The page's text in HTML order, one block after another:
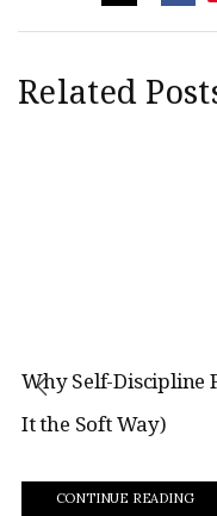
Related
Why Self-Discipline
It the Soft Way)
CONTINUE READING